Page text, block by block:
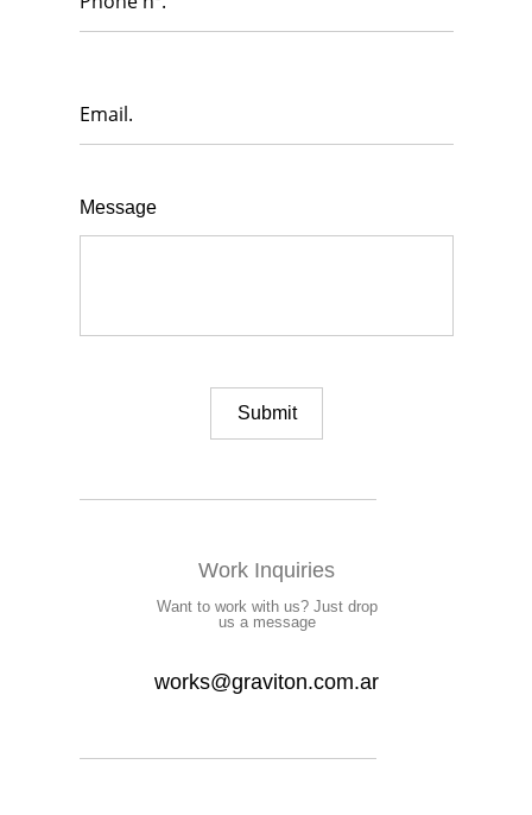
Message
Work Inquiries
Want to work with us? Just drop
us a message
works@graviton.com.ar